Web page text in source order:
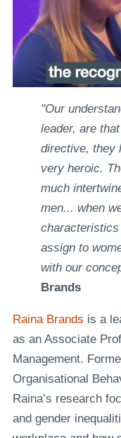
"Our
leader, are
directive, they
very heroic.
much
men... when
assign to
with our
Brands
Raina Brands is a
as an Associate
Management.
Organisational
Raina’s research
and gender